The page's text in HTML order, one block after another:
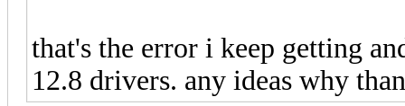
that's the error i keep getting
12.8 drivers. any ideas why